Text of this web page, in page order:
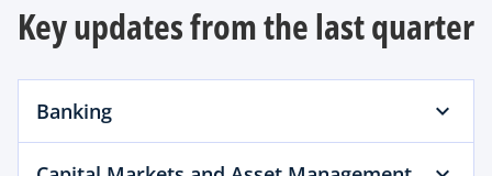
t
a
Key updates from the last quarter
Banking